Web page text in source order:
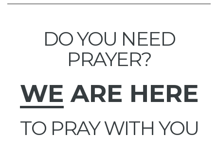
DO YOU NEED
PRAYER?
WE ARE HERE
TO PRAY WITH YOU